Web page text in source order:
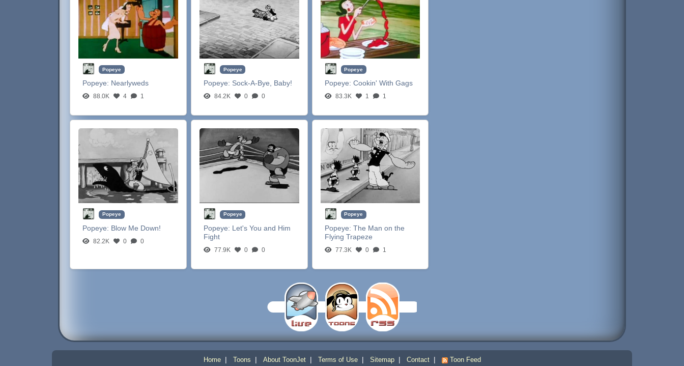
Popeye
Popeye: Nearlyweds
88.0K 4 1
Popeye
Popeye: Sock-A-Bye, Baby!
84.2K 0 0
Popeye
Popeye: Cookin' With Gags
83.3K 1 1
Popeye
Popeye: Blow Me Down!
82.2K 0 0
Popeye
Popeye: Let's You and Him
Fight
77.9K 0 0
Popeye
Popeye: The Man on the
Flying Trapeze
77.3K 0 1
Home| Toons | About ToonJet| Terms of Use| Sitemap| Contact| Toon Feed